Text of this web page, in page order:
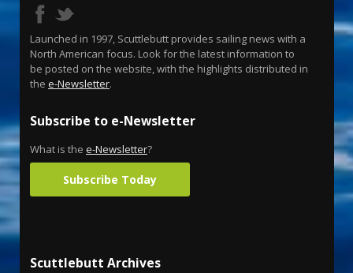
Launched in 1997, Scuttlebutt provides sailing news with a
North American focus. Look for the latest information to
be posted on the website, with the highlights distributed in
the e-Newsletter.
Subscribe to e-Newsletter
What is the e-Newsletter?
Subscribe Today
Scuttlebutt Archives